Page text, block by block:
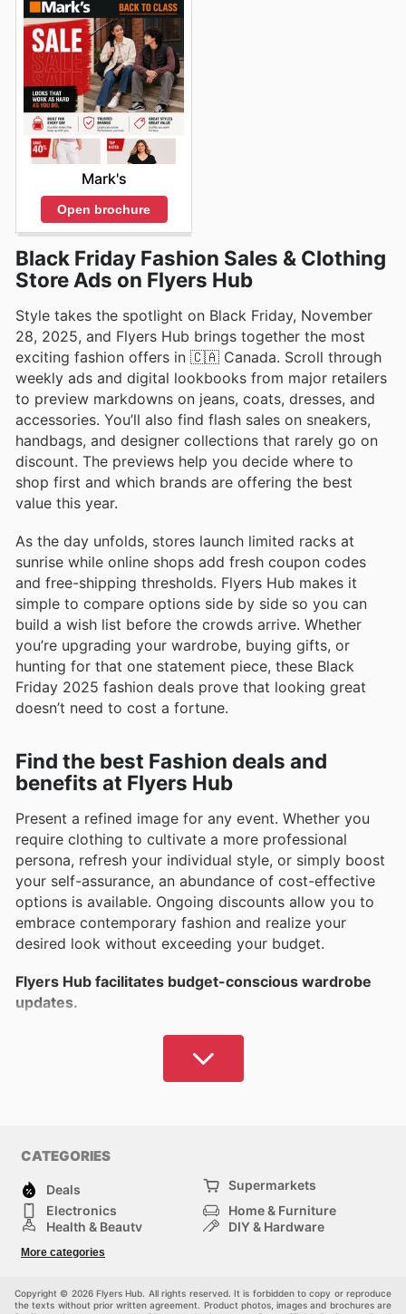
Mark's
Open brochure
Black Friday Fashion Sales & Clothing
Store Ads on Flyers Hub
Style takes the spotlight on Black Friday, November
28, 2025, and Flyers Hub brings together the most
exciting fashion offers in 🇨🇦 Canada. Scroll through
weekly ads and digital lookbooks from major retailers
to preview markdowns on jeans, coats, dresses, and
accessories. You’ll also find flash sales on sneakers,
handbags, and designer collections that rarely go on
discount. The previews help you decide where to
shop first and which brands are offering the best
value this year.
As the day unfolds, stores launch limited racks at
sunrise while online shops add fresh coupon codes
and free-shipping thresholds. Flyers Hub makes it
simple to compare options side by side so you can
build a wish list before the crowds arrive. Whether
you’re upgrading your wardrobe, buying gifts, or
hunting for that one statement piece, these Black
Friday 2025 fashion deals prove that looking great
doesn’t need to cost a fortune.
Find the best Fashion deals and
benefits at Flyers Hub
Present a refined image for any event. Whether you
require clothing to cultivate a more professional
persona, refresh your individual style, or simply boost
your self-assurance, an abundance of cost-effective
options is available. Ongoing discounts allow you to
embrace contemporary fashion and realize your
desired look without exceeding your budget.
Flyers Hub facilitates budget-conscious wardrobe
updates.
Find extensive details on leading brands for women's,
children's clothing
and other categories. Which brands and
and financial plan.
Access timely and relevant information to find local
apparel markdowns or browse online opportunities
domestic and global brands,ensuring you can
CATEGORIES
Deals
Supermarkets
Electronics
Home & Furniture
Health & Beauty
DIY & Hardware
Auto & Moto
More categories
Copyright © 2026 Flyers Hub. All rights reserved. It is forbidden to copy or reproduce
the texts without prior written agreement. Product photos, images and brochures are